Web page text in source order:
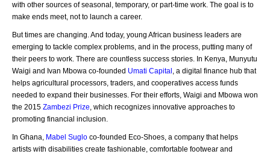
with other sources of seasonal, temporary, or part-time work. The goal is to
make ends meet, not to launch a career.
But times are changing. And today, young African business leaders are
emerging to tackle complex problems, and in the process, putting many of
their peers to work. There are countless success stories. In Kenya, Munyutu
Waigi and Ivan Mbowa co-founded Umati Capital , a digital finance hub that
helps agricultural processors, traders, and cooperatives access funds
needed to expand their businesses. For their efforts, Waigi and Mbowa won
the 2015 Zambezi Prize, which recognizes innovative approaches to
promoting financial inclusion.
In Ghana, Mabel Suglo co-founded Eco-Shoes, a company that helps
artists with disabilities create fashionable, comfortable footwear and